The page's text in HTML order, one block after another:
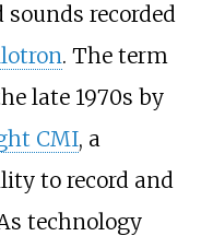
recorded
. The term
late 1970s by
CMI, a
to record and
technology